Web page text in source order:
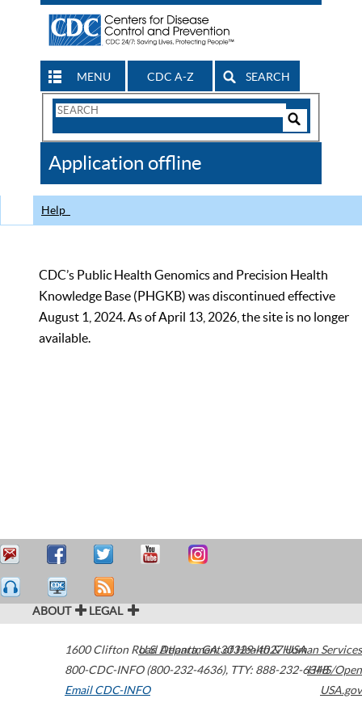
MENU CDC A-Z SEARCH
Search
CDC
Application offline
Help
CDC’s Public Health Genomics and Precision Health
Knowledge Base (PHGKB) was discontinued effective
August 1, 2024. As of April 13, 2026, the site is no longer
available.
ABOUT LEGAL
1600 Clifton Road Atlanta,GA30329-4027USA
800-CDC-INFO (800-232-4636), TTY: 888-232-6348
Email CDC-INFO
U.S. Department of Health & Human Services
HHS/Open
USA.gov